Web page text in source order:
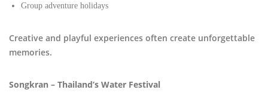
Group adventure holidays
Creative and playful experiences often create unforgettable
memories.
Songkran – Thailand’s Water Festival